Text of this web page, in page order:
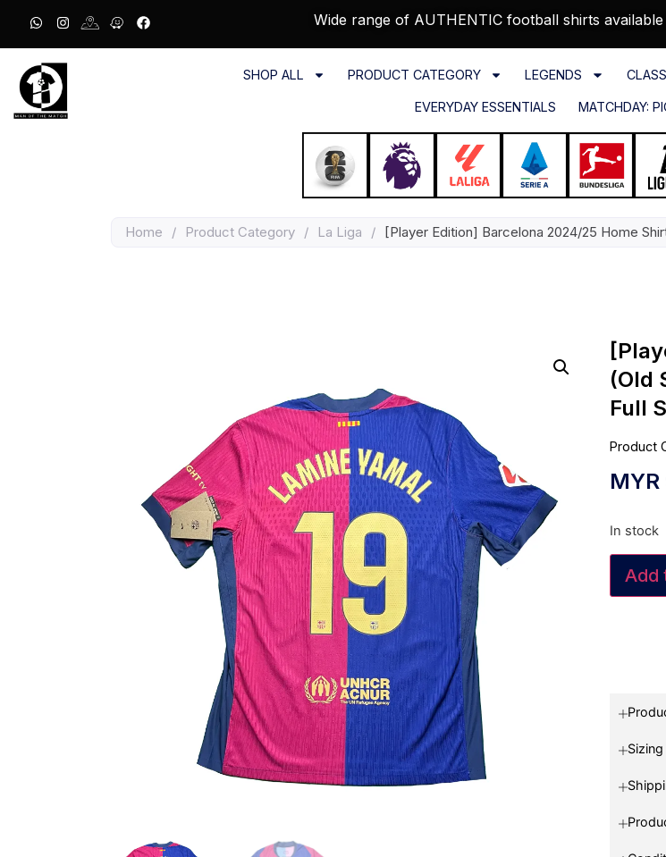
Wide range of AUTHENTIC football shirts
SHOP ALL PRODUCT CATEGORY LEGENDS
EVERYDAY ESSENTIALS MATCHDAY:
Home / Product Category / La Liga / [Player Edition] Barcelona 2024/25 Home
(Old
Full
Product
MYR
In stock
Add